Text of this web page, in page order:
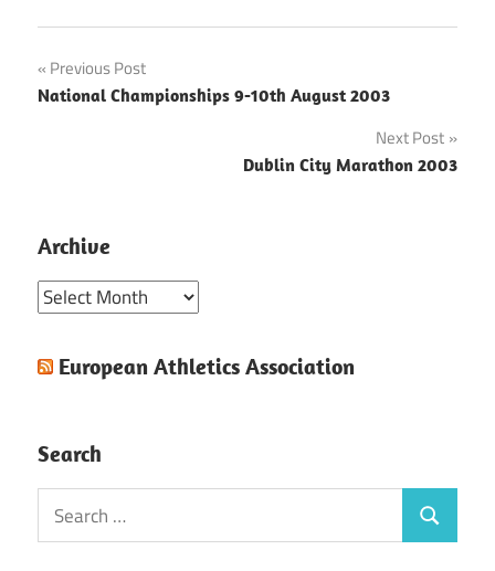
Post
navigation
Previous Post
National Championships 9-10th August 2003
Next Post
Dublin City Marathon 2003
Archive
Archive
European Athletics Association
Search
Search
for:
Search